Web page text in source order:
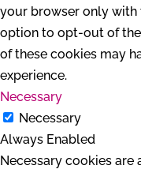
your browser only with
option to opt-out of
of these cookies may
experience.
Necessary
Necessary
Always Enabled
Necessary cookies